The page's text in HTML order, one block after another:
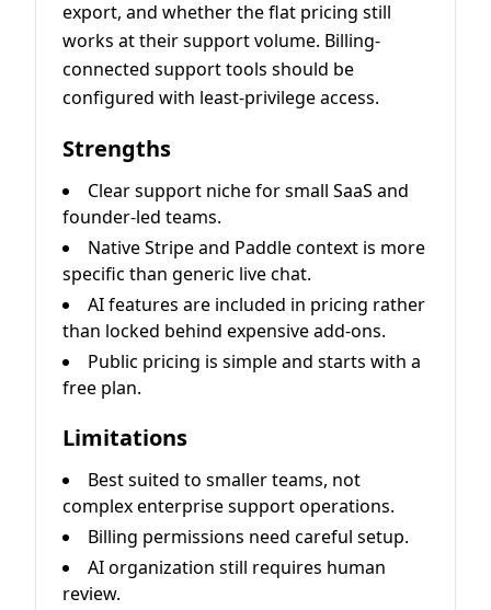
export, and whether the flat pricing still
works at their support volume. Billing-
connected support tools should be
configured with least-privilege access.
Strengths
Clear support niche for small SaaS and
founder-led teams.
Native Stripe and Paddle context is more
specific than generic live chat.
AI features are included in pricing rather
than locked behind expensive add-ons.
Public pricing is simple and starts with a
free plan.
Limitations
Best suited to smaller teams, not
complex enterprise support operations.
Billing permissions need careful setup.
AI organization still requires human
review.